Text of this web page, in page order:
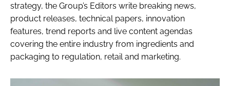
strategy, the Group’s Editors write breaking news,
product releases, technical papers, innovation
features, trend reports and live content agendas
covering the entire industry from ingredients and
packaging to regulation, retail and marketing.